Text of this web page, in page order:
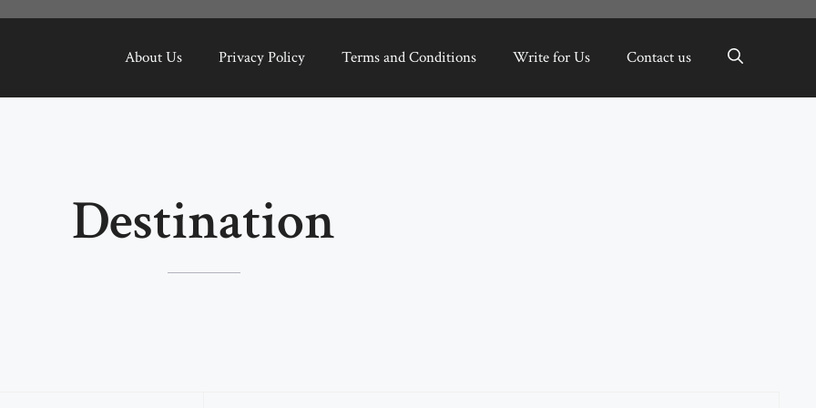
About Us Privacy Policy Terms and Conditions Write for Us Contact us
Destination